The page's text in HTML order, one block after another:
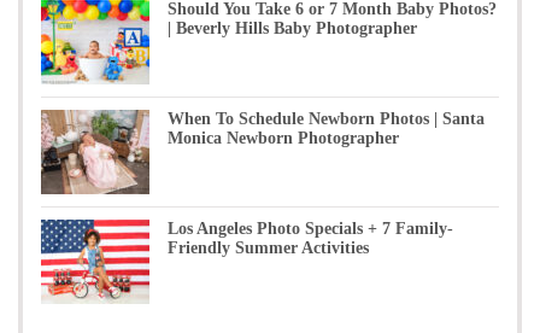
Should You Take 6 or 7 Month Baby Photos?
| Beverly Hills Baby Photographer
When To Schedule Newborn Photos | Santa
Monica Newborn Photographer
Los Angeles Photo Specials + 7 Family-
Friendly Summer Activities